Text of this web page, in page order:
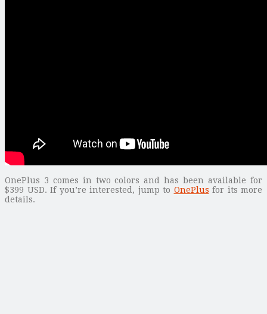
OnePlus 3 comes in two colors and has been available for
$399 USD. If you’re interested, jump to OnePlus for its more
details.